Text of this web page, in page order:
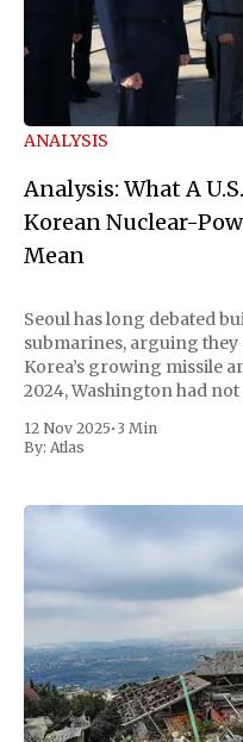
ANALYSIS
Analysis: What A
Korean Nuclear-
Mean
Seoul has long debated
submarines, arguing
Korea’s growing missile
2024, Washington had
that changes, it would
12 Nov 2025• 3 Min
By: Atlas